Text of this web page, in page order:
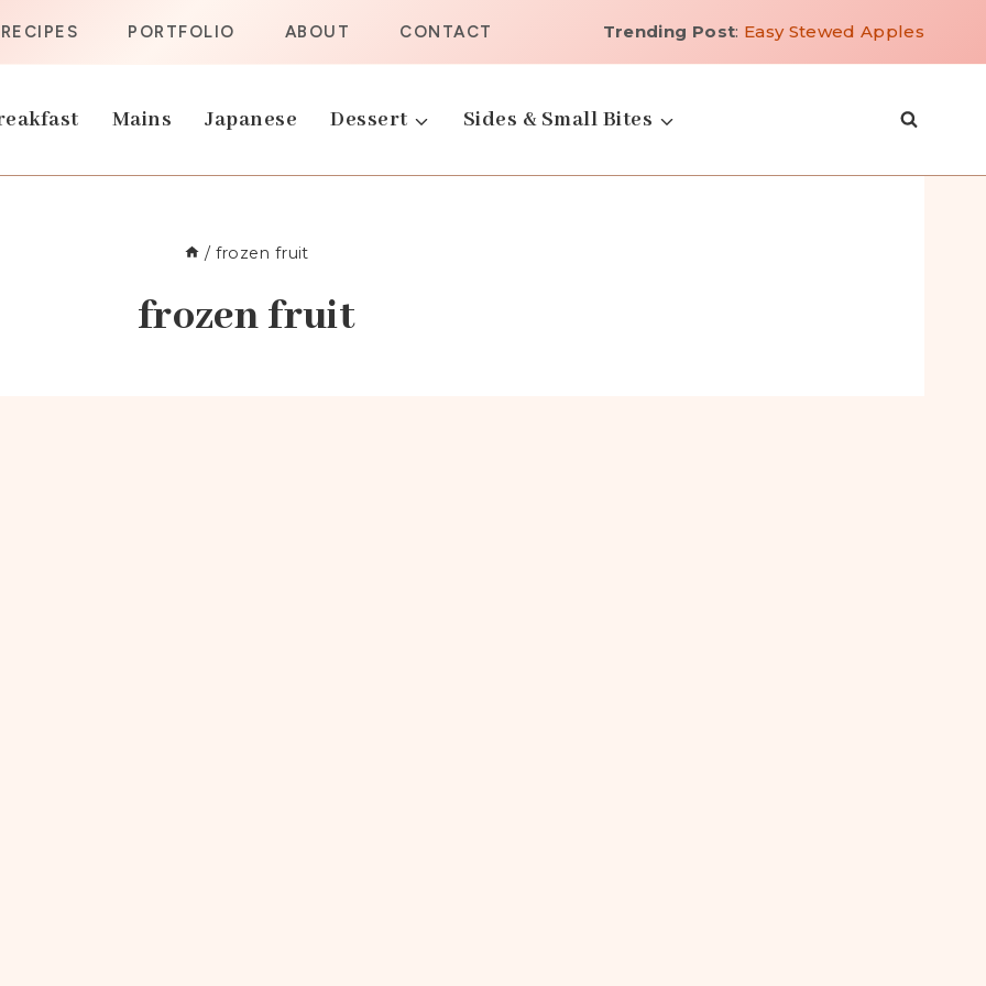
RECIPES PORTFOLIO ABOUT CONTACT Trending Post: Easy Stewed Apples
Mains Japanese Dessert Sides & Small Bites
/ frozen fruit
frozen fruit